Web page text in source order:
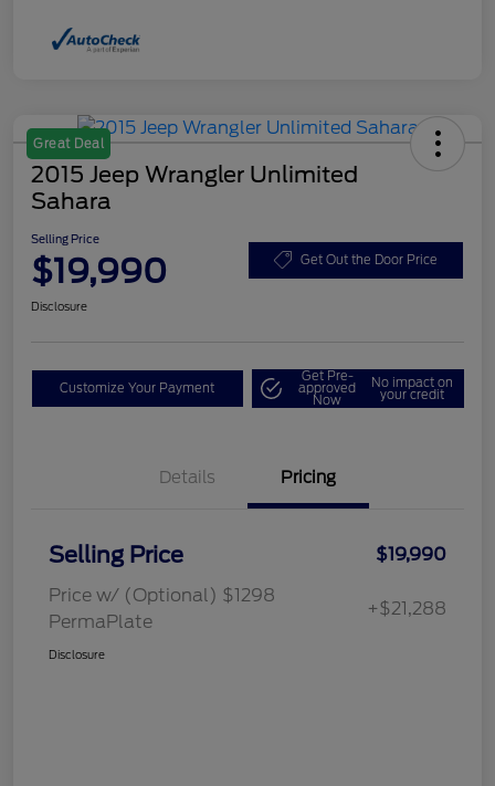
Great Deal
2015 Jeep Wrangler Unlimited
Sahara
Selling Price
$19,990 Get Out the Door Price
Disclosure
Customize Your Payment
Get Pre-
approved
Now
No impact on
your credit
Details Pricing
Selling Price
$19,990
Price w/ (Optional) $1298
PermaPlate
+$21,288
Disclosure